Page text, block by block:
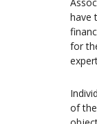
have
for
of